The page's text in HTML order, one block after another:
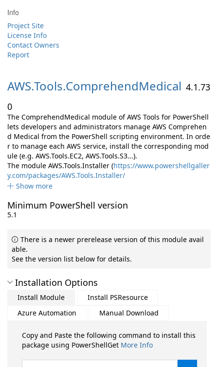
Info
Project Site
License Info
Contact Owners
Report
AWS.Tools.ComprehendMedical 4.1.73
0
The ComprehendMedical module of AWS Tools for PowerShell
lets developers and administrators manage AWS Comprehen
d Medical from the PowerShell scripting environment. In orde
r to manage each AWS service, install the corresponding mod
ule (e.g. AWS.Tools.EC2, AWS.Tools.S3...).
The module AWS.Tools.Installer (https://www.powershellgaller
y.com/packages/AWS.Tools.Installer/
Show more
Minimum PowerShell version
5.1
There is a newer prerelease version of this module avail
able.
See the version list below for details.
Installation Options
Install Module
Install PSResource
Azure Automation
Manual Download
Copy and Paste the following command to install this
package using PowerShellGet More Info